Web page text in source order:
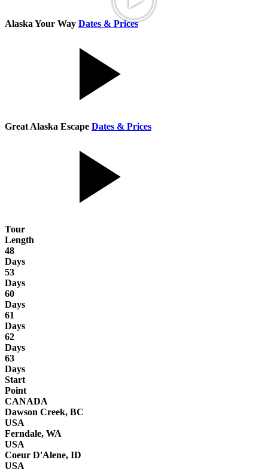
Alaska Your Way Dates & Prices
Great Alaska Escape Dates & Prices
Tour
Length
48
Days
53
Days
60
Days
61
Days
62
Days
63
Days
Start
Point
CANADA
Dawson Creek, BC
USA
Ferndale, WA
USA
Coeur D'Alene, ID
USA